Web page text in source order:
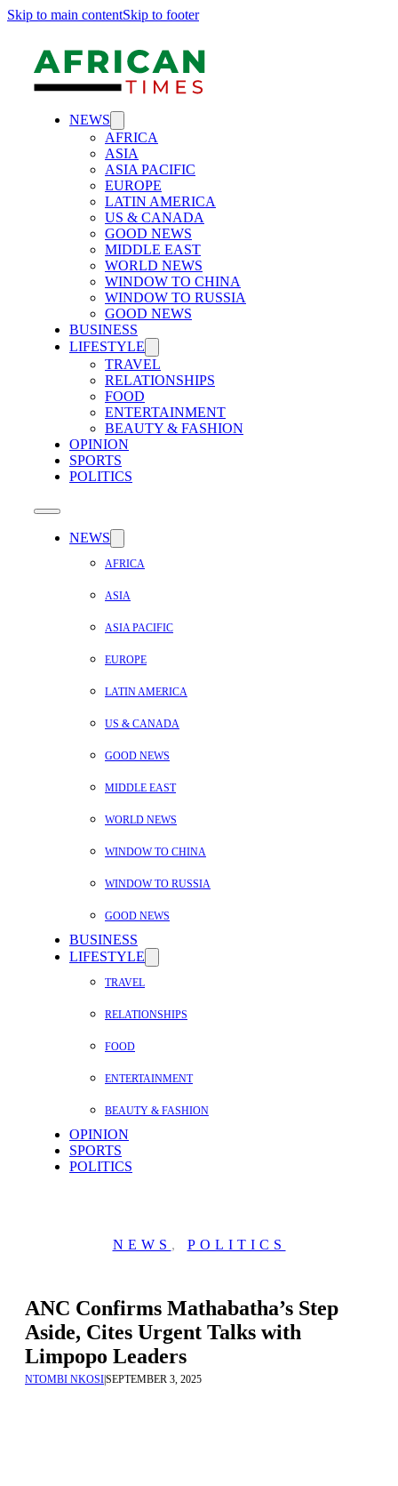
Skip to main contentSkip to footer
NEWS
AFRICA
ASIA
ASIA PACIFIC
EUROPE
LATIN AMERICA
US & CANADA
GOOD NEWS
MIDDLE EAST
WORLD NEWS
WINDOW TO CHINA
WINDOW TO RUSSIA
GOOD NEWS
BUSINESS
LIFESTYLE
TRAVEL
RELATIONSHIPS
FOOD
ENTERTAINMENT
BEAUTY & FASHION
OPINION
SPORTS
POLITICS
NEWS
AFRICA
ASIA
ASIA PACIFIC
EUROPE
LATIN AMERICA
US & CANADA
GOOD NEWS
MIDDLE EAST
WORLD NEWS
WINDOW TO CHINA
WINDOW TO RUSSIA
GOOD NEWS
BUSINESS
LIFESTYLE
TRAVEL
RELATIONSHIPS
FOOD
ENTERTAINMENT
BEAUTY & FASHION
OPINION
SPORTS
POLITICS
NEWS , POLITICS
ANC Confirms Mathabatha’s Step
Aside, Cites Urgent Talks with
Limpopo Leaders
NTOMBI NKOSISEPTEMBER 3, 2025